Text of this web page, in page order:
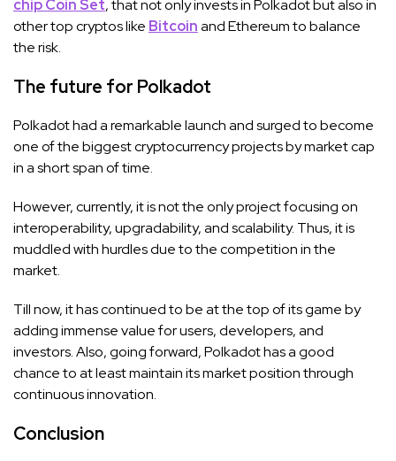
chip Coin Set, that not only invests in Polkadot but also in
other top cryptos like Bitcoinand Ethereum to balance
the risk.
The future for Polkadot
Polkadot had a remarkable launch and surged to become
one of the biggest cryptocurrency projects by market cap
in a short span of time.
However, currently, it is not the only project focusing on
interoperability, upgradability, and scalability. Thus, it is
muddled with hurdles due to the competition in the
market.
Till now, it has continued to be at the top of its game by
adding immense value for users, developers, and
investors. Also, going forward, Polkadot has a good
chance to at least maintain its market position through
continuous innovation.
Conclusion